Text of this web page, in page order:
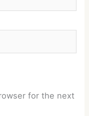
for the next